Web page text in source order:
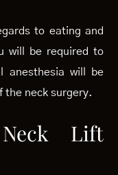
to eating and
will be required to
anesthesia will be
the neck surgery.
Lift